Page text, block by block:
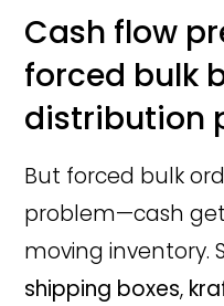
Cash flow
forced bulk
distribution
But forced bulk
problem—cash
moving inventory.
shipping boxes,